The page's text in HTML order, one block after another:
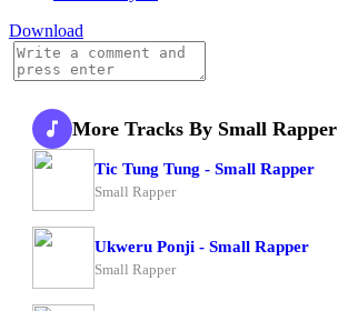
Download
More Tracks By Small Rapper
Tic Tung Tung - Small Rapper
Small Rapper
Ukweru Ponji - Small Rapper
Small Rapper